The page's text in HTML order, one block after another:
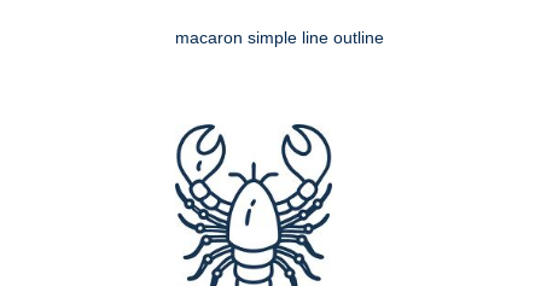
macaron simple line outline